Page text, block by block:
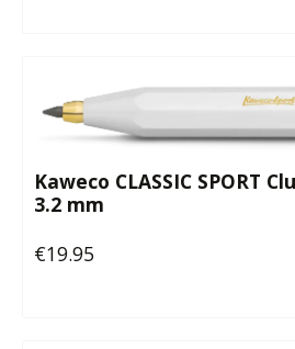
Kaweco CLASSIC SPORT
3.2 mm
Regular price:
€19.95